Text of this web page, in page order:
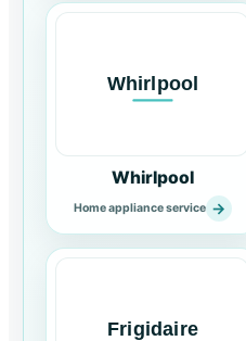
Whirlpool
Home appliance service →